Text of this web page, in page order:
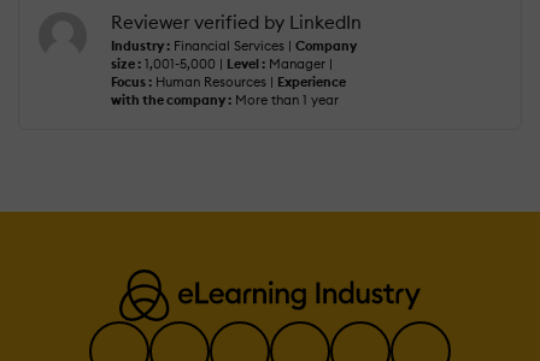
Reviewer verified by LinkedIn
Industry : Financial Services | Company
size : 1,001-5,000 | Level : Manager |
Focus : Human Resources | Experience
with the company : More than 1 year